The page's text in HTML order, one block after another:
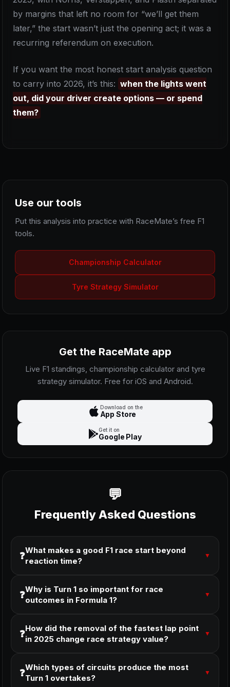
by margins that left no room for “we’ll get them
later,” the start wasn’t just the opening act; it was a
recurring referendum on execution.
If you want the most honest start analysis question
to carry into 2026, it’s this: when the lights went
out, did your driver create options — or spend
them?
Use our tools
Put this analysis into practice with RaceMate’s free F1
tools.
Championship Calculator
Tyre Strategy Simulator
Get the RaceMate app
Live F1 standings, championship calculator and tyre
strategy simulator. Free for iOS and Android.
Download on the
App Store
Get it on
Google Play
Frequently Asked Questions
❓What makes a good F1 race start beyond
reaction time?
▼
❓Why is Turn 1 so important for race
outcomes in Formula 1?
▼
❓How did the removal of the fastest lap point
in 2025 change race strategy value?
▼
❓Which types of circuits produce the most
Turn 1 overtakes?
▼